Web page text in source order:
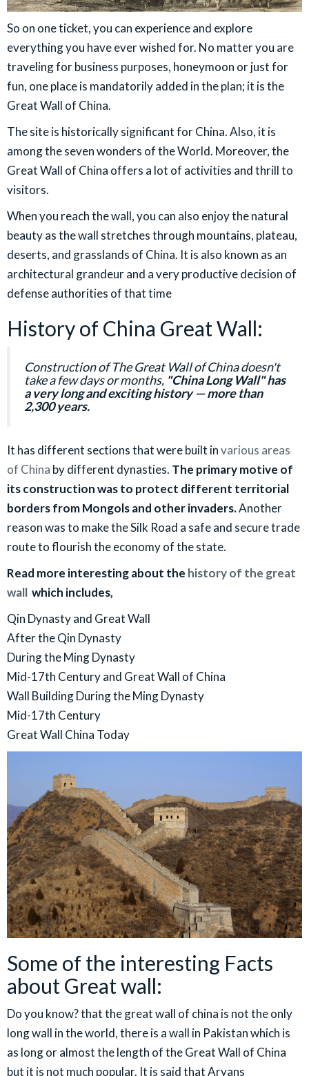
So on one ticket, you can experience and explore
everything you have ever wished for. No matter you are
traveling for business purposes, honeymoon or just for
fun, one place is mandatorily added in the plan; it is the
Great Wall of China.
The site is historically significant for China. Also, it is
among the seven wonders of the World. Moreover, the
Great Wall of China offers a lot of activities and thrill to
visitors.
When you reach the wall, you can also enjoy the natural
beauty as the wall stretches through mountains, plateau,
deserts, and grasslands of China. It is also known as an
architectural grandeur and a very productive decision of
defense authorities of that time
History of China Great Wall:
Construction of The Great Wall of China doesn't
take a few days or months, "China Long Wall" has
a very long and exciting history — more than
2,300 years.
It has different sections that were built invarious areas
of China by different dynasties. The primary motive of
its construction was to protect different territorial
borders from Mongols and other invaders.Another
reason was to make the Silk Road a safe and secure trade
route to flourish the economy of the state.
Read more interesting about the history of the great
wall which includes,
Qin Dynasty and Great Wall
​After the Qin Dynasty
During the Ming Dynasty
Mid-17th Century and Great Wall of China
Wall Building During the Ming Dynasty
Mid-17th Century
Great Wall China Today
Some of the interesting Facts
about Great wall:
Do you know? that the great wall of china is not the only
long wall in the world, there is a wall in Pakistan which is
as long or almost the length of the Great Wall of China
but it is not much popular. It is said that Aryans